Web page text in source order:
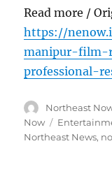
Read more /
https://
manipur-
professional-
Author
Northeast
Now
Tags
Northeast News,